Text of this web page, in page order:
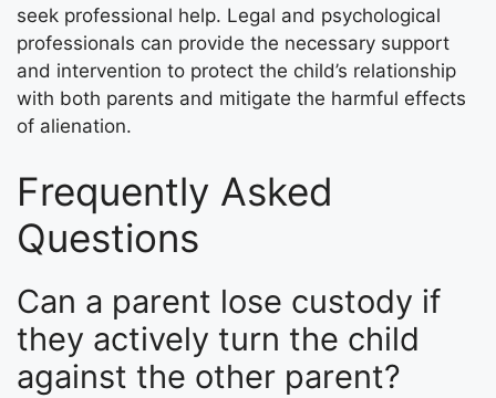
seek professional help. Legal and psychological
professionals can provide the necessary support
and intervention to protect the child’s relationship
with both parents and mitigate the harmful effects
of alienation.
Frequently Asked
Questions
Can a parent lose custody if
they actively turn the child
against the other parent?